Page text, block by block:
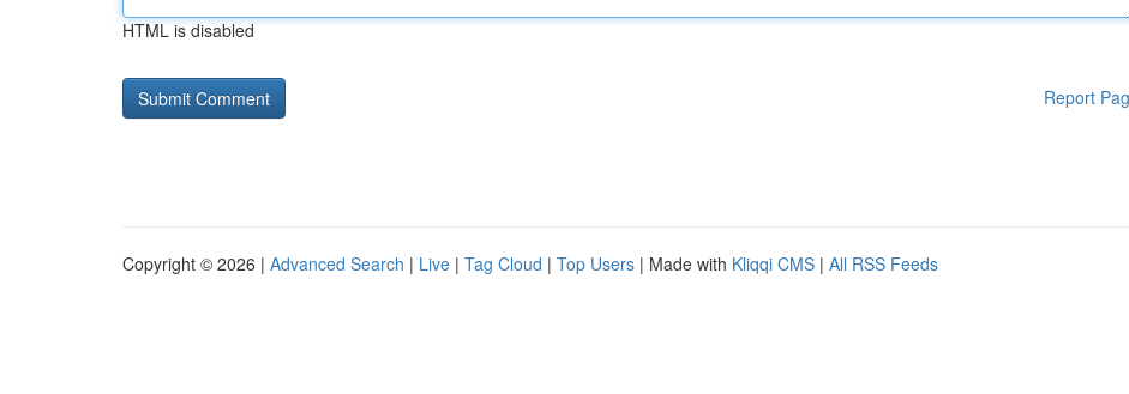
HTML is disabled
Report
Copyright © 2026 | Advanced Search | Live | Tag Cloud | Top Users | Made with Kliqqi CMS | All RSS Feeds